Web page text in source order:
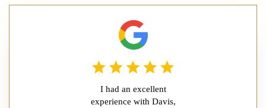
I had an excellent
experience with Davis,